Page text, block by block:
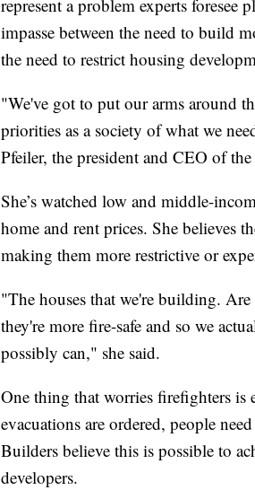
represent a problem experts
impasse between the need to build
the need to restrict housing
"We've got to put our arms around
priorities as a society of what we
Pfeiler, the president and CEO of
She’s watched low and middle-
home and rent prices. She believes
making them more restrictive or
"The houses that we're building.
they're more fire-safe and so we
possibly can," she said.
One thing that worries firefighters is
evacuations are ordered, people
Builders believe this is possible to
developers.